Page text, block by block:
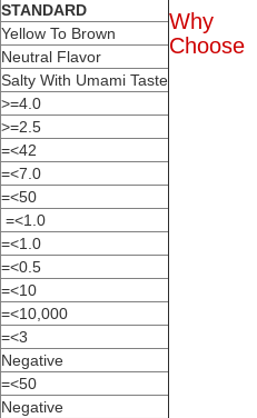
STANDARD
Yellow To Brown
Neutral Flavor
Salty With Umami Taste
>=4.0
>=2.5
=<42
=<7.0
=<50
=<1.0
=<1.0
=<0.5
=<10
=<10,000
=<3
Negative
=<50
Negative
Why
Choose